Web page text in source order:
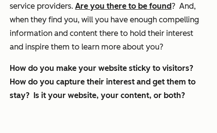
service providers. Are you there to be found? And,
when they find you, will you have enough compelling
information and content there to hold their interest
and inspire them to learn more about you?
How do you make your website sticky to visitors?
How do you capture their interest and get them to
stay? Is it your website, your content, or both?